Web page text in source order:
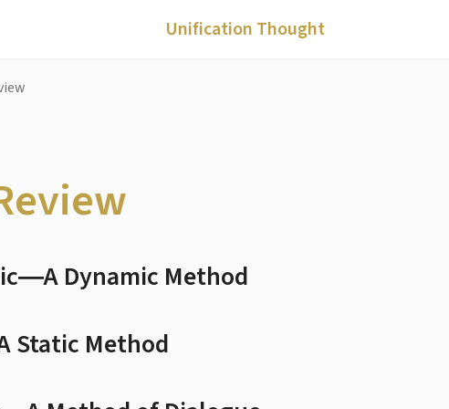
Unification Thought
Dynamic Method
Static Method